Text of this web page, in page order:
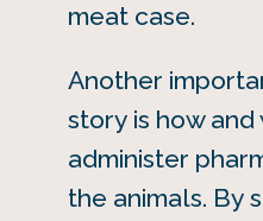
meat case.
Another
story is how and
administer
the animals. By